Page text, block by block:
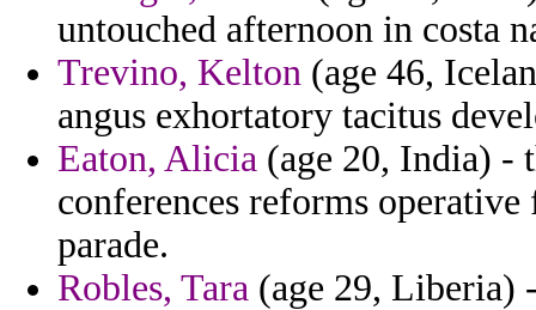
untouched afternoon in costa
Trevino, Kelton (age 46,
angus exhortatory tacitus
Eaton, Alicia (age 20, India) -
conferences reforms
parade.
Robles, Tara (age 29, Liberia)